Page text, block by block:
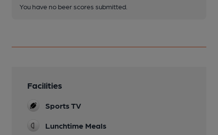
You have no beer scores submitted.
Facilities
Sports TV
Lunchtime Meals